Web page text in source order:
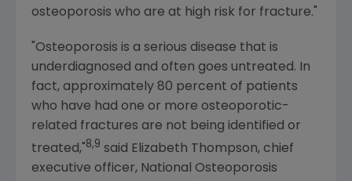
osteoporosis who are at high risk for fracture."
"Osteoporosis is a serious disease that is
underdiagnosed and often goes untreated. In
fact, approximately 80 percent of patients
who have had one or more osteoporotic-
related fractures are not being identified or
treated," 8,9 said Elizabeth Thompson, chief
executive officer, National Osteoporosis